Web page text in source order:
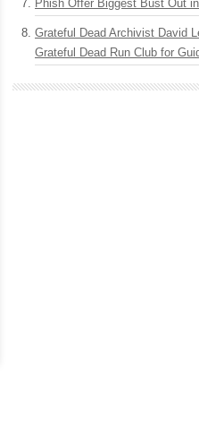
Phish Offer Biggest Bust Out
Grateful Dead Archivist David
Grateful Dead Run Club for